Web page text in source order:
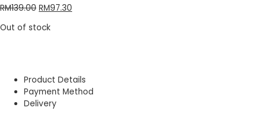
RM139.00 RM97.30
Out of stock
Product Details
Payment Method
Delivery